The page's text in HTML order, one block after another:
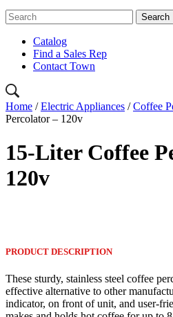
Catalog
Find a Sales Rep
Contact Town
Home /Electric Appliances /Coffee
Percolator – 120v
15-Liter Coffee
120v
PRODUCT DESCRIPTION
These sturdy, stainless steel coffee
effective alternative to other
indicator, on front of unit, and user-